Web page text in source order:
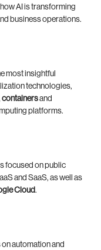
AI is transforming
business operations.
most insightful
technologies,
containersand
platforms.
focused on public
and SaaS, as well as
Cloud.
automation and